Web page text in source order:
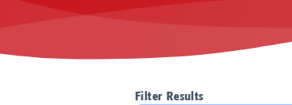
Filter Results